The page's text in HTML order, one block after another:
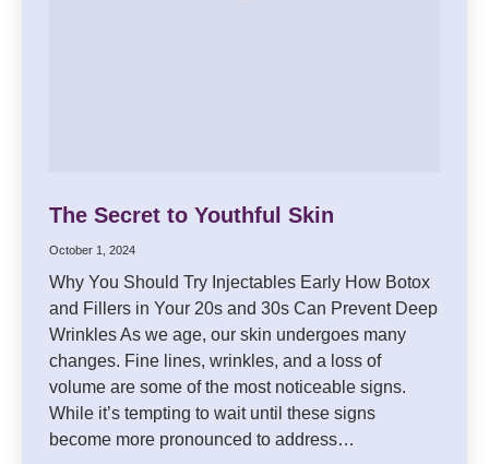
The Secret to Youthful Skin
October 1, 2024
Why You Should Try Injectables Early How Botox
and Fillers in Your 20s and 30s Can Prevent Deep
Wrinkles As we age, our skin undergoes many
changes. Fine lines, wrinkles, and a loss of
volume are some of the most noticeable signs.
While it’s tempting to wait until these signs
become more pronounced to address…